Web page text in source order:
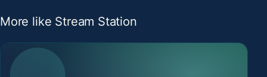
More like Stream Station